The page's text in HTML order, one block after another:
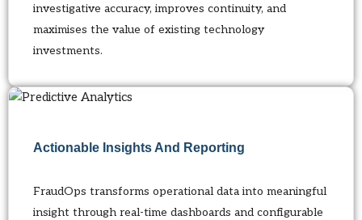
investigative accuracy, improves continuity, and
maximises the value of existing technology
investments.
Actionable Insights And Reporting
FraudOps transforms operational data into meaningful
insight through real-time dashboards and configurable